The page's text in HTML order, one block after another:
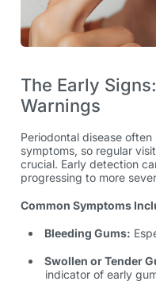
The Early
Warnings
Periodontal disease
symptoms, so regular
crucial. Early detection
progressing to more
Common Symptoms
Bleeding Gums:
Swollen or Tender
indicator of early